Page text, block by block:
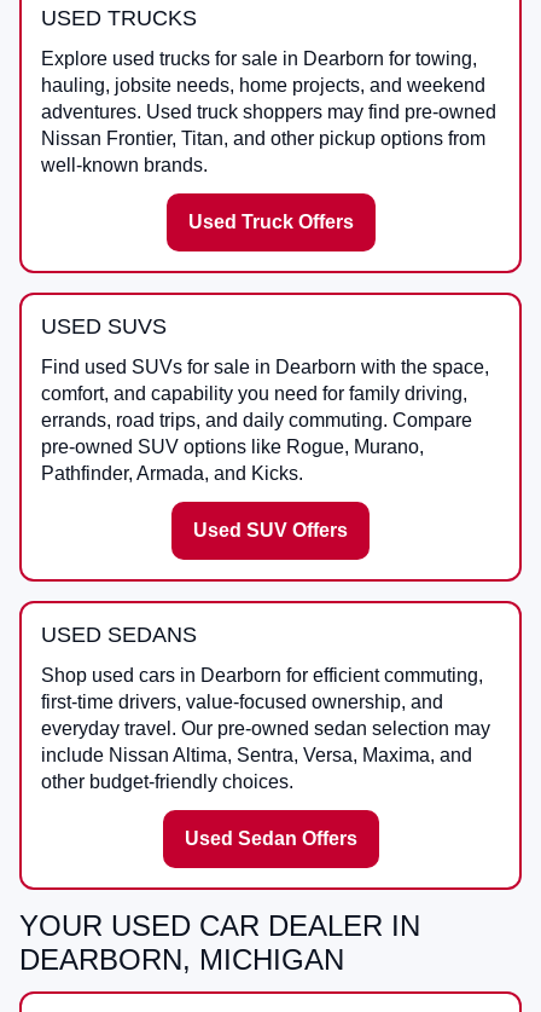
USED TRUCKS
Explore used trucks for sale in Dearborn for towing,
hauling, jobsite needs, home projects, and weekend
adventures. Used truck shoppers may find pre-owned
Nissan Frontier, Titan, and other pickup options from
well-known brands.
Used Truck Offers
USED SUVS
Find used SUVs for sale in Dearborn with the space,
comfort, and capability you need for family driving,
errands, road trips, and daily commuting. Compare
pre-owned SUV options like Rogue, Murano,
Pathfinder, Armada, and Kicks.
Used SUV Offers
USED SEDANS
Shop used cars in Dearborn for efficient commuting,
first-time drivers, value-focused ownership, and
everyday travel. Our pre-owned sedan selection may
include Nissan Altima, Sentra, Versa, Maxima, and
other budget-friendly choices.
Used Sedan Offers
YOUR USED CAR DEALER IN
DEARBORN, MICHIGAN